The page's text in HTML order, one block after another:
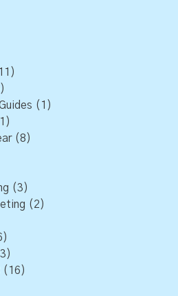
(1)
(8)
(3)
(2)
(16)